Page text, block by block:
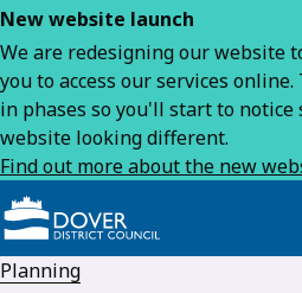
New website launch
We are redesigning our website
you to access our services
in phases so you'll start to notice
website looking different.
Find out more about the new
Planning